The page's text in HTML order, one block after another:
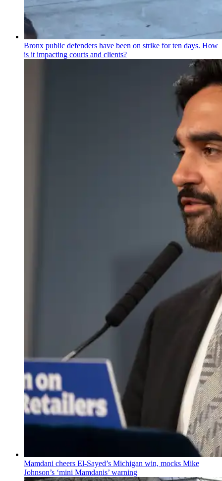
Bronx public defenders have been on strike for ten days. How
is it impacting courts and clients?
Mamdani cheers El-Sayed’s Michigan win, mocks Mike
Johnson’s ‘mini Mamdanis’ warning